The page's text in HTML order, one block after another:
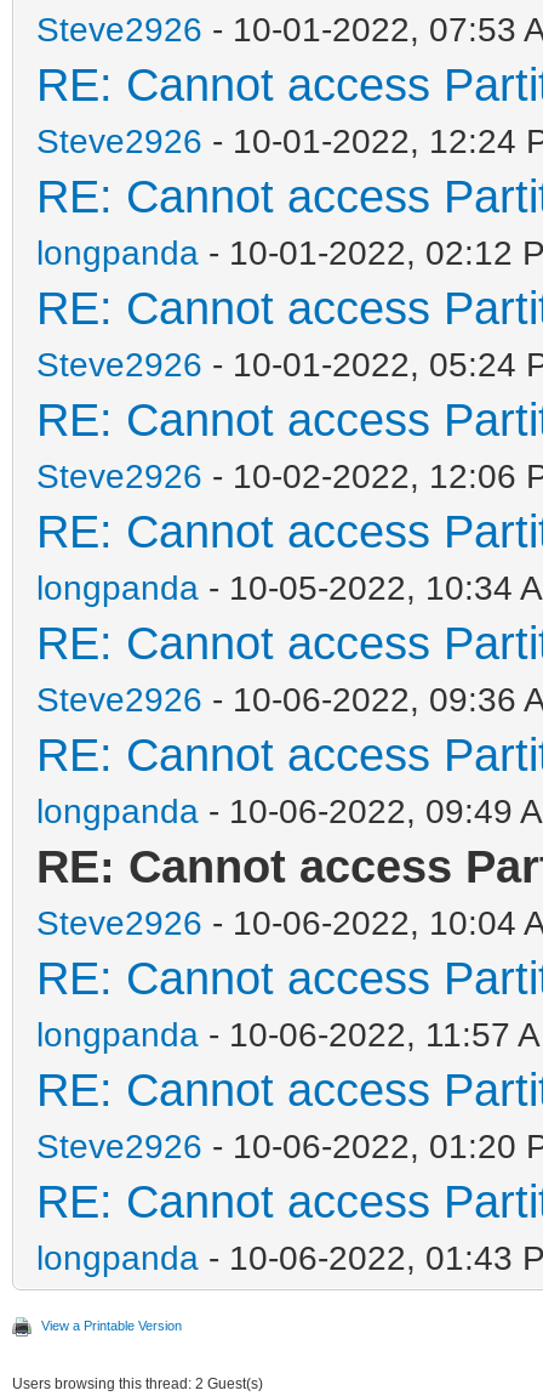
Steve2926 - 10-01-2022, 07:53
RE: Cannot access
Steve2926 - 10-01-2022, 12:24
RE: Cannot access
longpanda - 10-01-2022, 02:12
RE: Cannot access
Steve2926 - 10-01-2022, 05:24
RE: Cannot access
Steve2926 - 10-02-2022, 12:06
RE: Cannot access
longpanda - 10-05-2022, 10:34
RE: Cannot access
Steve2926 - 10-06-2022, 09:36
RE: Cannot access
longpanda - 10-06-2022, 09:49
RE: Cannot access
Steve2926 - 10-06-2022, 10:04
RE: Cannot access
longpanda - 10-06-2022, 11:57
RE: Cannot access
Steve2926 - 10-06-2022, 01:20
RE: Cannot access
longpanda - 10-06-2022, 01:43
View a Printable Version
Users browsing this thread: 2 Guest(s)